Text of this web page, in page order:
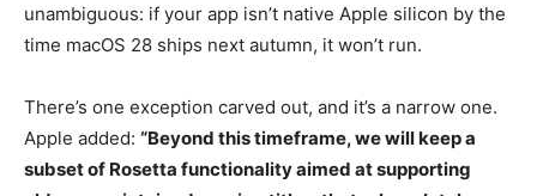
unambiguous: if your app isn’t native Apple silicon by the
time macOS 28 ships next autumn, it won’t run.
There’s one exception carved out, and it’s a narrow one.
Apple added: “Beyond this timeframe, we will keep a
subset of Rosetta functionality aimed at supporting